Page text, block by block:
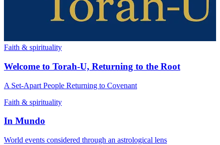
Faith & spirituality
Welcome to Torah-U, Returning to the Root
A Set-Apart People Returning to Covenant
Faith & spirituality
In Mundo
World events considered through an astrological lens